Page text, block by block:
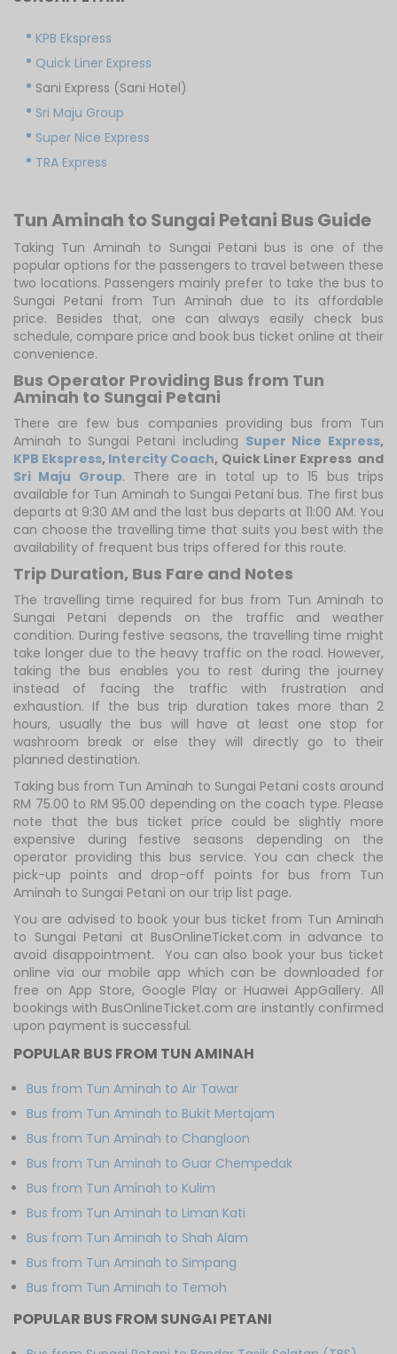
KPB Ekspress
Quick Liner Express
Sani Express (Sani Hotel)
Sri Maju Group
Super Nice Express
TRA Express
Tun Aminah to Sungai Petani Bus Guide
Taking Tun Aminah to Sungai Petani bus is one of the
popular options for the passengers to travel between these
two locations. Passengers mainly prefer to take the bus to
Sungai Petani from Tun Aminah due to its affordable
price. Besides that, one can always easily check bus
schedule, compare price and book bus ticket online at their
convenience.
Bus Operator Providing Bus from Tun
Aminah to Sungai Petani
There are few bus companies providing bus from Tun
Aminah to Sungai Petani including Super Nice Express,
KPB Ekspress, Intercity Coach, Quick Liner Express and
Sri Maju Group. There are in total up to 15 bus trips
available for Tun Aminah to Sungai Petani bus. The first bus
departs at 9:30 AM and the last bus departs at 11:00 AM. You
can choose the travelling time that suits you best with the
availability of frequent bus trips offered for this route.
Trip Duration, Bus Fare and Notes
The travelling time required for bus from Tun Aminah to
Sungai Petani depends on the traffic and weather
condition. During festive seasons, the travelling time might
take longer due to the heavy traffic on the road. However,
taking the bus enables you to rest during the journey
instead of facing the traffic with frustration and
exhaustion. If the bus trip duration takes more than 2
hours, usually the bus will have at least one stop for
washroom break or else they will directly go to their
planned destination.
Taking bus from Tun Aminah to Sungai Petani costs around
RM 75.00 to RM 95.00 depending on the coach type. Please
note that the bus ticket price could be slightly more
expensive during festive seasons depending on the
operator providing this bus service. You can check the
pick-up points and drop-off points for bus from Tun
Aminah to Sungai Petani on our trip list page.
You are advised to book your bus ticket from Tun Aminah
to Sungai Petani at BusOnlineTicket.com in advance to
avoid disappointment. You can also book your bus ticket
online via our mobile app which can be downloaded for
free on App Store, Google Play or Huawei AppGallery. All
bookings with BusOnlineTicket.com are instantly confirmed
upon payment is successful.
POPULAR BUS FROM TUN AMINAH
Bus from Tun Aminah to Air Tawar
Bus from Tun Aminah to Bukit Mertajam
Bus from Tun Aminah to Changloon
Bus from Tun Aminah to Guar Chempedak
Bus from Tun Aminah to Kulim
Bus from Tun Aminah to Liman Kati
Bus from Tun Aminah to Shah Alam
Bus from Tun Aminah to Simpang
Bus from Tun Aminah to Temoh
POPULAR BUS FROM SUNGAI PETANI